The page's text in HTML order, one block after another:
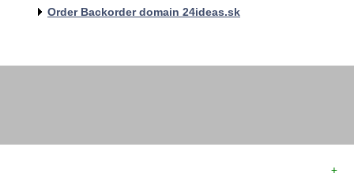
Order Backorder domain 24ideas.sk
+